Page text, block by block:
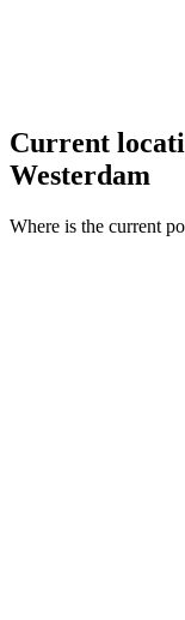
Current
Westerdam
Where is the current